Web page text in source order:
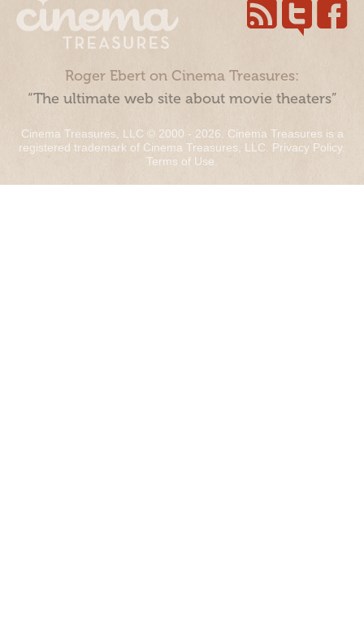
Roger Ebert on Cinema Treasures:
“The ultimate web site about movie theaters”
Cinema Treasures, LLC © 2000 - 2026. Cinema Treasures is a
registered trademark of Cinema Treasures, LLC. Privacy Policy.
Terms of Use